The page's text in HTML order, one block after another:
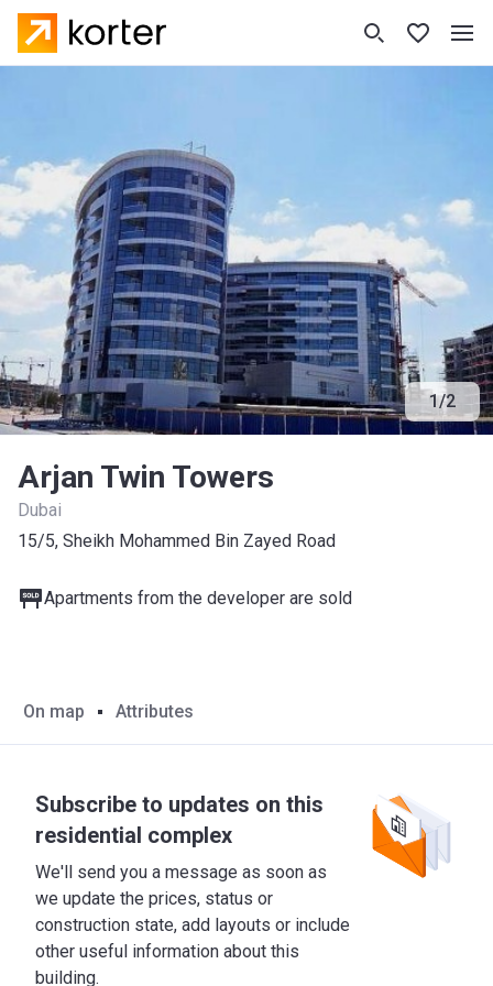
1/2
Arjan Twin Towers
Dubai
15/5, Sheikh Mohammed Bin Zayed Road
Apartments from the developer are sold
On map Attributes
Subscribe to updates on this
residential complex
We'll send you a message as soon as
we update the prices, status or
construction state, add layouts or include
other useful information about this
building.